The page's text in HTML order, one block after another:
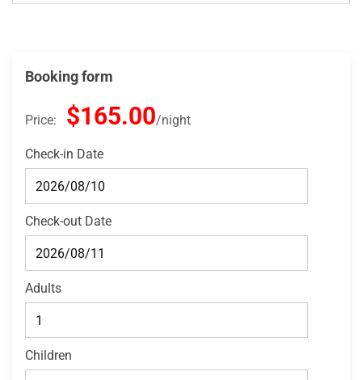
Booking form
Price: $165.00 night
Check-in Date
Check-out Date
Adults
Children